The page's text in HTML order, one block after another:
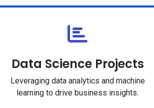
Data Science Projects
Leveraging data analytics and machine
learning to drive business insights.